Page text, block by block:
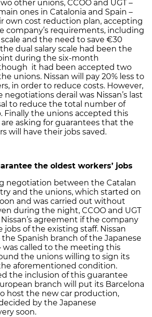
other unions, CCOO and UGT –
ones in Catalonia and Spain –
own cost reduction plan, accepting
company’s requirements, including
and the need to save €30
dual salary scale had been the
during the six-month
it had been accepted two
unions. Nissan will pay 20% less to
in order to reduce costs. However,
derail was Nissan’s last
to reduce the total number of
Finally the unions accepted this
asking for guarantees that the
will have their jobs saved.
the oldest workers’ jobs
negotiation between the Catalan
and the unions, which started on
and was carried out without
during the night, CCOO and UGT
agreement if the company
jobs of the existing staff. Nissan
the Spanish branch of the Japanese
was called to the meeting this
the unions willing to sign its
aforementioned condition.
the inclusion of this guarantee
branch will put its Barcelona
host the new car production,
by the Japanese
soon.